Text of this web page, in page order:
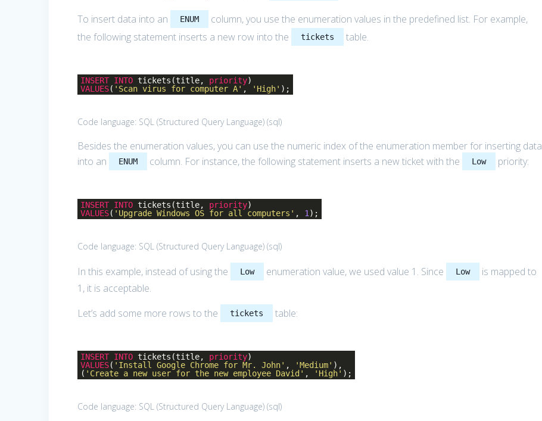
To insert data into an ENUM
column, you use the enumeration values in the predefined list. For example,
the following statement inserts a new row into the
tickets table.
INSERT INTO tickets(title, priority)
VALUES( 'Scan virus for computer A' , 'High' );
Code language: SQL (Structured Query Language) (sql)
Besides the enumeration values, you can use the numeric index of the enumeration member for inserting data
into an
ENUM column. For instance, the following statement inserts a new ticket with the Low priority:
INSERT INTO tickets(title, priority)
VALUES( 'Upgrade Windows OS for all computers' , 1);
Code language: SQL (Structured Query Language) (sql)
In this example, instead of using the Low enumeration value, we used value 1. Since Low
is mapped to
1, it is acceptable.
Let’s add some more rows to the
tickets table:
INSERT INTO tickets(title, priority)
VALUES( 'Install Google Chrome for Mr. John' , 'Medium' ),
( 'Create a new user for the new employee David' , 'High' );
Code language: SQL (Structured Query Language) (sql)